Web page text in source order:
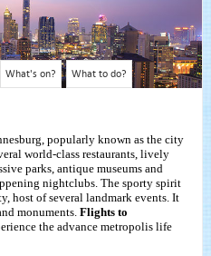
What's on? What to do?
popularly known as the city
world-class restaurants, lively
parks, antique museums and
nightclubs. The sporty spirit
host of several landmark events. It
monuments.Flights to
the advance metropolis life